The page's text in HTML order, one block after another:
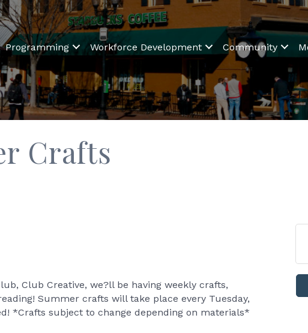
Programming Workforce Development Community
Crafts
Club Creative, we?ll be having weekly crafts,
Summer crafts will take place every Tuesday,
*Crafts subject to change depending on materials*